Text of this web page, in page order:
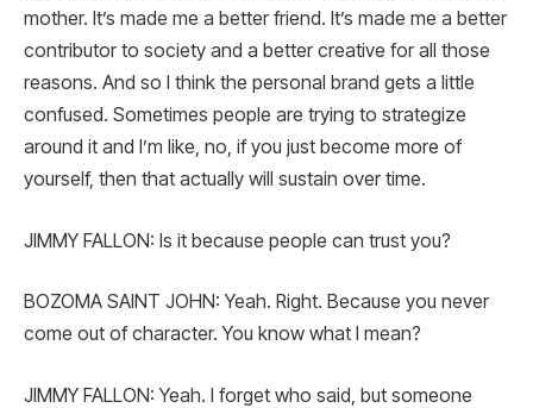
mother. It’s made me a better friend. It’s made me a better
contributor to society and a better creative for all those
reasons. And so I think the personal brand gets a little
confused. Sometimes people are trying to strategize
around it and I’m like, no, if you just become more of
yourself, then that actually will sustain over time.
JIMMY FALLON: Is it because people can trust you?
BOZOMA SAINT JOHN: Yeah. Right. Because you never
come out of character. You know what I mean?
JIMMY FALLON: Yeah. I forget who said, but someone